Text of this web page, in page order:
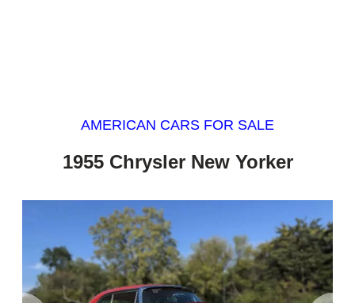
AMERICAN CARS FOR SALE
1955 Chrysler New Yorker